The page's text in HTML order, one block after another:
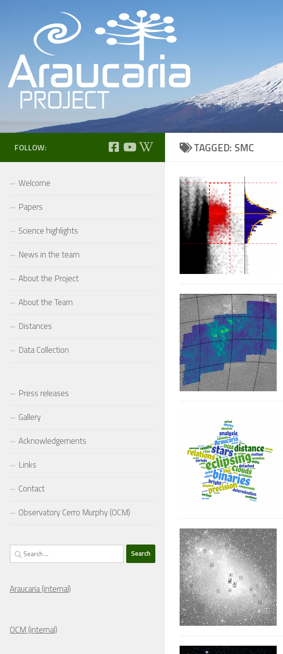
Skip to content
TAGGED: SMC
FOLLOW:
Welcome
Papers
Science highlights
News in the team
About the Project
About the Team
Distances
Data Collection
Press releases
Gallery
Acknowledgements
Links
Contact
Observatory Cerro Murphy (OCM)
Search
for:
Araucaria (internal)
OCM (internal)